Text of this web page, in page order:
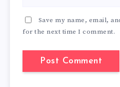
Save my name, email,
for the next time I comment.